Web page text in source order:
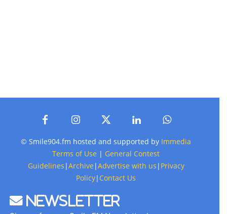
© Smile904.fm hosted and supported by Immedia
Terms of Use | General Contest
Guidelines |Archive |Advertise with us | Privacy
Policy| Contact Us
Newsletter